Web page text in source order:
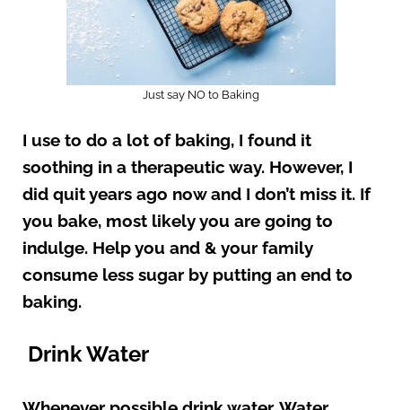
Just say NO to Baking
I use to do a lot of baking, I found it
soothing in a therapeutic way. However, I
did quit years ago now and I don’t miss it. If
you bake, most likely you are going to
indulge. Help you and & your family
consume less sugar by putting an end to
baking.
Drink Water